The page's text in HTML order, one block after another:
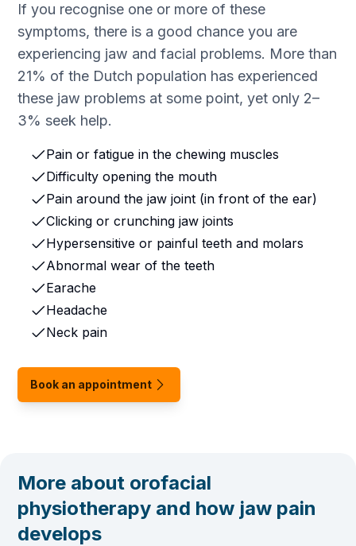
If you recognise one or more of these
symptoms, there is a good chance you are
experiencing jaw and facial problems. More than
21% of the Dutch population has experienced
these jaw problems at some point, yet only 2–
3% seek help.
Pain or fatigue in the chewing muscles
Difficulty opening the mouth
Pain around the jaw joint (in front of the ear)
Clicking or crunching jaw joints
Hypersensitive or painful teeth and molars
Abnormal wear of the teeth
Earache
Headache
Neck pain
Book an appointment
More about orofacial
physiotherapy and how jaw pain
develops